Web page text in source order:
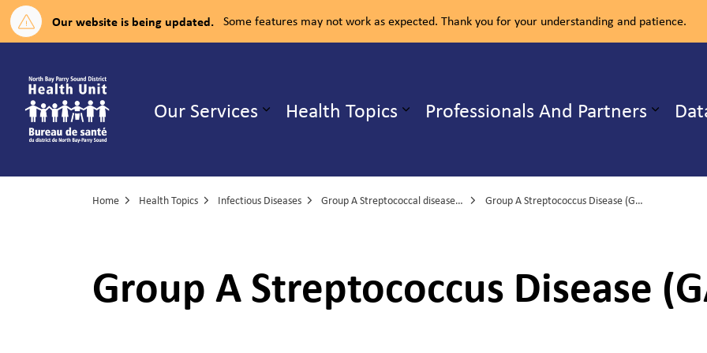
Our website is being updated. Some features may not work as expected. Thank you for your understanding and patience.
Our Services Expand sub pages Our Services
Health Topics Expand sub pages Health Topics
Professionals And Partners
Home Health Topics Infectious Diseases Group A Streptococcal disease, invasive Group A Streptococcus Disease (GAS) fact sheet
Group A Streptococcus Disease